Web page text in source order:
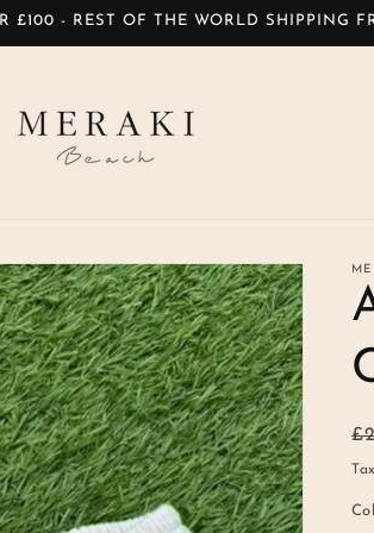
£100 - REST OF THE WORLD SHIPPING